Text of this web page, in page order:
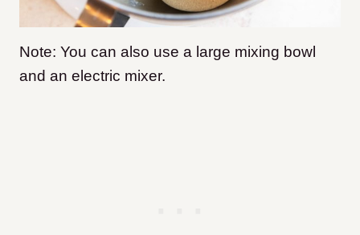
Note: You can also use a large mixing bowl
and an electric mixer.